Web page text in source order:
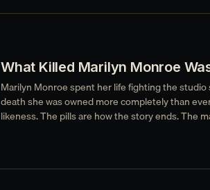
What Killed Marilyn Monroe
Marilyn Monroe spent her life fighting the
death she was owned more completely than
likeness. The pills are how the story ends. The